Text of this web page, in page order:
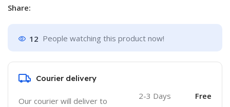
Share:
12 People watching this product now!
Courier delivery
Our courier will deliver to
2-3 Days Free